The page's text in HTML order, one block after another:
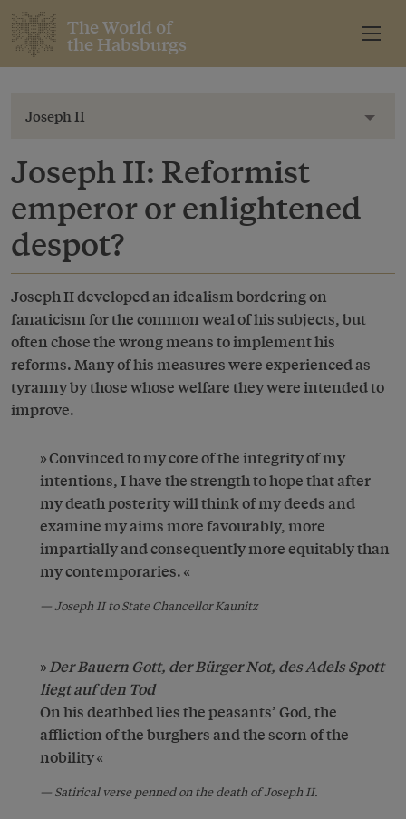
The World of
the Habsburgs
Joseph II
Joseph II: Reformist
emperor or enlightened
despot?
Joseph II developed an idealism bordering on
fanaticism for the common weal of his subjects, but
often chose the wrong means to implement his
reforms. Many of his measures were experienced as
tyranny by those whose welfare they were intended to
improve.
Convinced to my core of the integrity of my
intentions, I have the strength to hope that after
my death posterity will think of my deeds and
examine my aims more favourably, more
impartially and consequently more equitably than
my contemporaries.
Joseph II to State Chancellor Kaunitz
Der Bauern Gott, der Bürger Not, des Adels Spott
liegt auf den Tod
On his deathbed lies the peasants’ God, the
affliction of the burghers and the scorn of the
nobility
Satirical verse penned on the death of Joseph II.